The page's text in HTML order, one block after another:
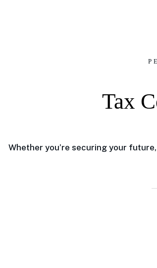
Tax
Whether you’re securing your